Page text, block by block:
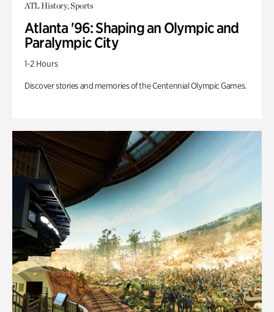
ATL History, Sports
Atlanta '96: Shaping an Olympic and
Paralympic City
1-2 Hours
Discover stories and memories of the Centennial Olympic Games.